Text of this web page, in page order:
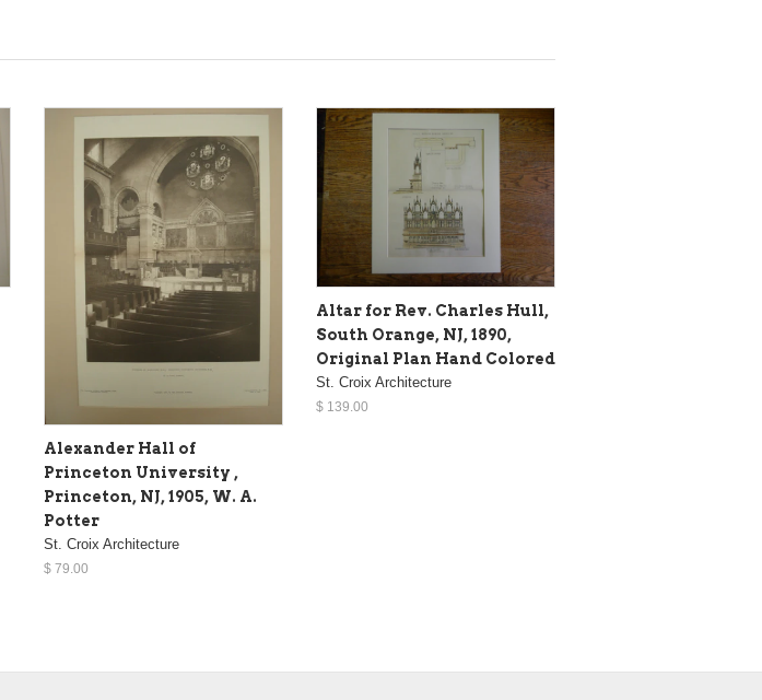
Alexander Hall of
Princeton University ,
Princeton, NJ, 1905, W. A.
Potter
St. Croix Architecture
$ 79.00
Altar for Rev. Charles Hull,
South Orange, NJ, 1890,
Original Plan Hand Colored
St. Croix Architecture
$ 139.00